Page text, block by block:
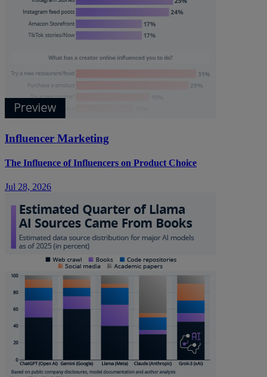
Influencer Marketing
The Influence of Influencers on Product Choice
Jul 28, 2026